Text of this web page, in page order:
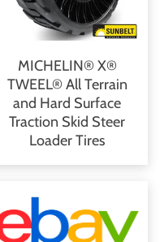
MICHELIN® X®
TWEEL® All Terrain
and Hard Surface
Traction Skid Steer
Loader Tires